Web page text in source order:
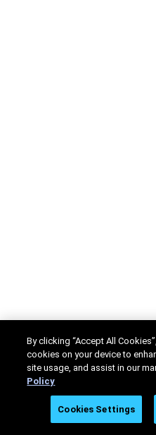
By clicking “Accept All
cookies on your device to
site usage, and assist in our
Policy
Cookies Settings